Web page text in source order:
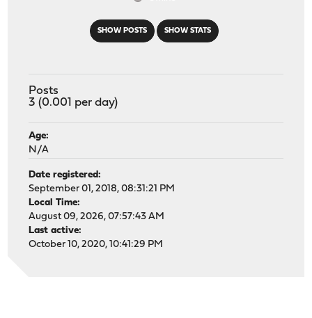
SHOW POSTS SHOW STATS
Posts
3 (0.001 per day)
Age:
N/A
Date registered:
September 01, 2018, 08:31:21 PM
Local Time:
August 09, 2026, 07:57:43 AM
Last active:
October 10, 2020, 10:41:29 PM